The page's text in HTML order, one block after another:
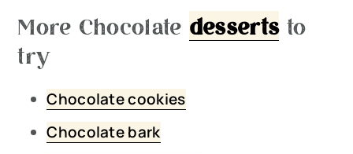
More Chocolate dessertsto
try
Chocolate cookies
Chocolate bark